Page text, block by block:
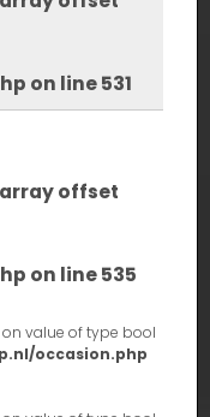
on line531
offset
on line535
value of type bool
occasion.php